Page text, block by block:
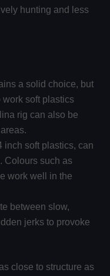
hunting and less
a solid choice, but
soft plastics
rig can also be
inch soft plastics, can
Colours such as
work well in the
between slow,
jerks to provoke
close to structure as